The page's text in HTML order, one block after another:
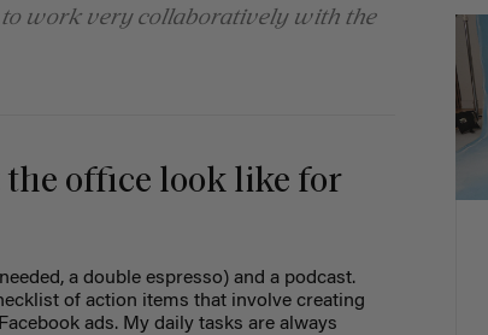
work very collaboratively with the
the office look like for
a double espresso) and a podcast.
of action items that involve creating
ads. My daily tasks are always